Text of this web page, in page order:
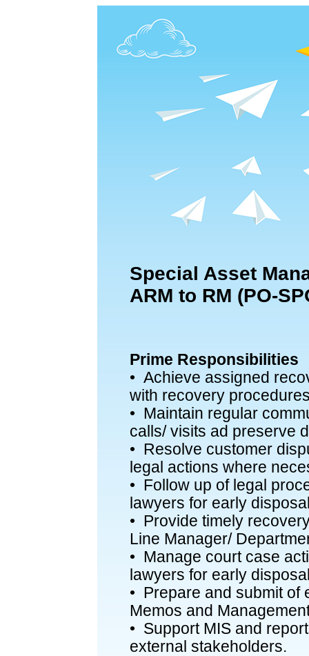
Special Asset
ARM to RM (PO-
Prime Responsibilities
• Achieve assigned
with recovery
• Maintain regular
calls/ visits ad preserve
• Resolve customer
legal actions where
• Follow up of legal
lawyers for early
• Provide timely
Line Manager/
• Manage court case
lawyers for early
• Prepare and submit of
Memos and
• Support MIS and
external stakeholders.